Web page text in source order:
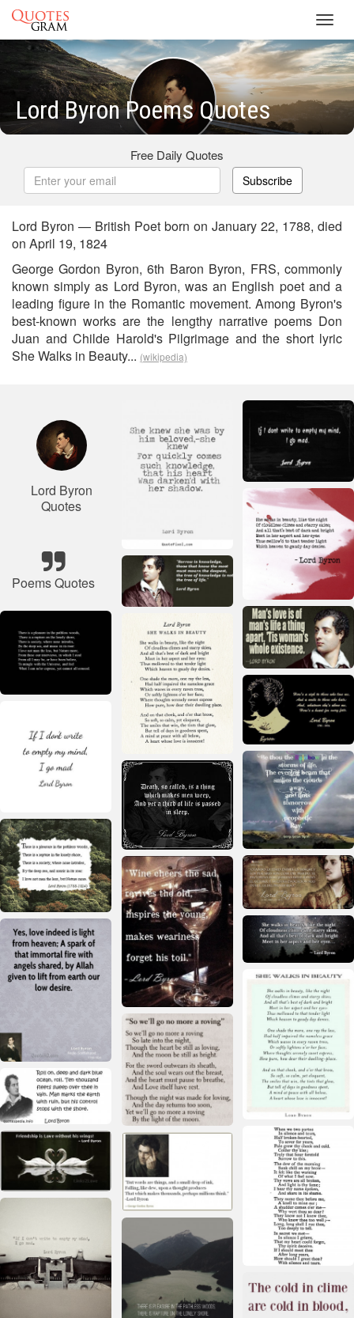
Lord Byron Poems Quotes
Free Daily Quotes
Subscribe
Lord Byron — British Poet born on January 22, 1788, died
on April 19, 1824
George Gordon Byron, 6th Baron Byron, FRS, commonly
known simply as Lord Byron, was an English poet and a
leading figure in the Romantic movement. Among Byron's
best-known works are the lengthy narrative poems Don
Juan and Childe Harold's Pilgrimage and the short lyric
She Walks in Beauty... (wikipedia)
Lord Byron
Quotes
Poems Quotes